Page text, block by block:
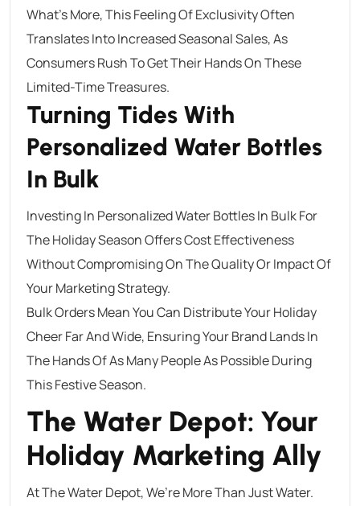
What’s More, This Feeling Of Exclusivity Often
Translates Into Increased Seasonal Sales, As
Consumers Rush To Get Their Hands On These
Limited-Time Treasures.
Turning Tides With
Personalized Water Bottles
In Bulk
Investing In Personalized Water Bottles In Bulk For
The Holiday Season Offers Cost Effectiveness
Without Compromising On The Quality Or Impact Of
Your Marketing Strategy.
Bulk Orders Mean You Can Distribute Your Holiday
Cheer Far And Wide, Ensuring Your Brand Lands In
The Hands Of As Many People As Possible During
This Festive Season.
The Water Depot: Your
Holiday Marketing Ally
At The Water Depot, We’re More Than Just Water.